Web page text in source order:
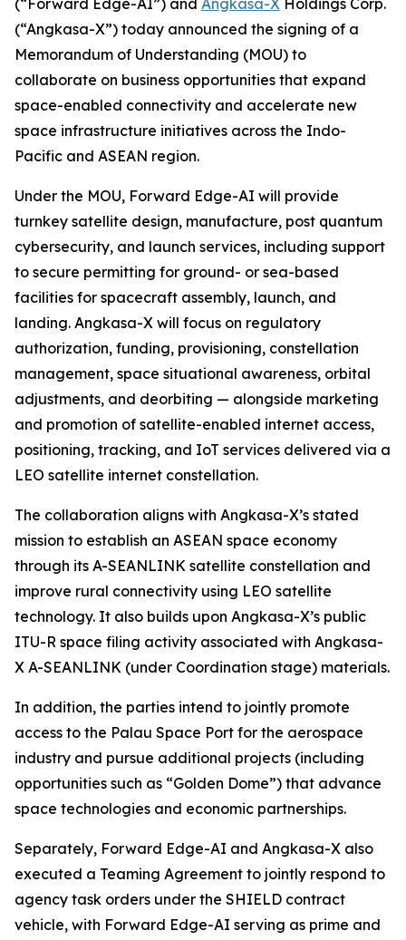
(“Forward Edge-AI”) and Angkasa-X Holdings Corp.
(“Angkasa-X”) today announced the signing of a
Memorandum of Understanding (MOU) to
collaborate on business opportunities that expand
space-enabled connectivity and accelerate new
space infrastructure initiatives across the Indo-
Pacific and ASEAN region.
Under the MOU, Forward Edge-AI will provide
turnkey satellite design, manufacture, post quantum
cybersecurity, and launch services, including support
to secure permitting for ground- or sea-based
facilities for spacecraft assembly, launch, and
landing. Angkasa-X will focus on regulatory
authorization, funding, provisioning, constellation
management, space situational awareness, orbital
adjustments, and deorbiting — alongside marketing
and promotion of satellite-enabled internet access,
positioning, tracking, and IoT services delivered via a
LEO satellite internet constellation.
The collaboration aligns with Angkasa-X’s stated
mission to establish an ASEAN space economy
through its A-SEANLINK satellite constellation and
improve rural connectivity using LEO satellite
technology. It also builds upon Angkasa-X’s public
ITU-R space filing activity associated with Angkasa-
X A-SEANLINK (under Coordination stage) materials.
In addition, the parties intend to jointly promote
access to the Palau Space Port for the aerospace
industry and pursue additional projects (including
opportunities such as “Golden Dome”) that advance
space technologies and economic partnerships.
Separately, Forward Edge-AI and Angkasa-X also
executed a Teaming Agreement to jointly respond to
agency task orders under the SHIELD contract
vehicle, with Forward Edge-AI serving as prime and